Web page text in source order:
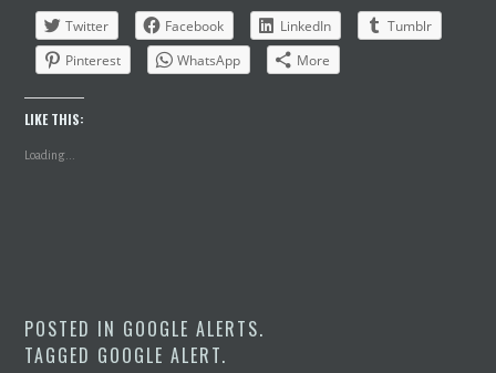
Twitter
Facebook LinkedIn
Tumblr
Pinterest
WhatsApp More
LIKE THIS:
Loading...
POSTED IN GOOGLE ALERTS.
TAGGED GOOGLE ALERT.